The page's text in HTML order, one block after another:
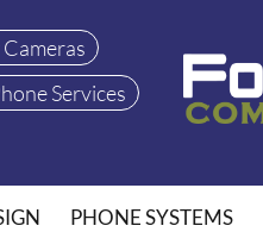
Services
PHONE SYSTEMS